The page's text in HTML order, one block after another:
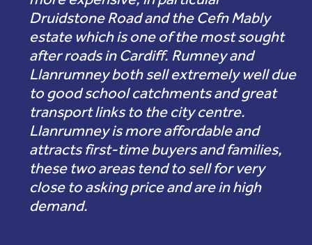
Druidstone Road and the Cefn Mably
estate which is one of the most sought
after roads in Cardiff. Rumney and
Llanrumney both sell extremely well due
to good school catchments and great
transport links to the city centre.
Llanrumney is more affordable and
attracts first-time buyers and families,
these two areas tend to sell for very
close to asking price and are in high
demand.